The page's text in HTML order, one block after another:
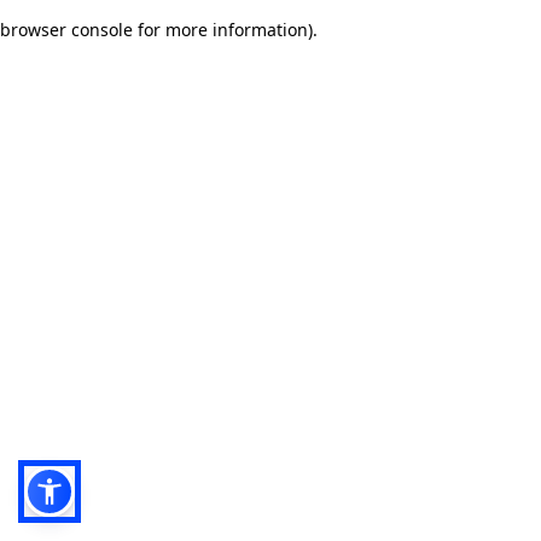
browser console for more information).